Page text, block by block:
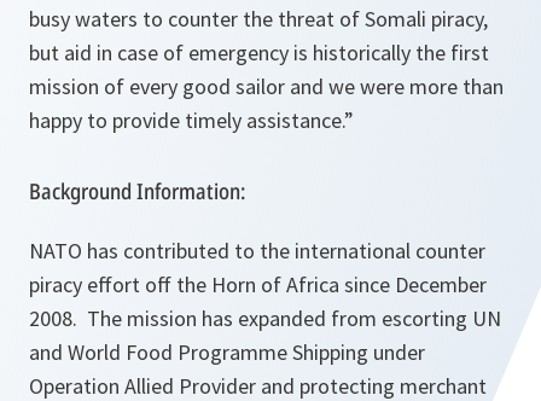
busy waters to counter the threat of Somali piracy,
but aid in case of emergency is historically the first
mission of every good sailor and we were more than
happy to provide timely assistance.”
Background Information:
NATO has contributed to the international counter
piracy effort off the Horn of Africa since December
2008. The mission has expanded from escorting UN
and World Food Programme Shipping under
Operation Allied Provider and protecting merchant